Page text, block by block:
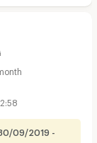
09/2019 -